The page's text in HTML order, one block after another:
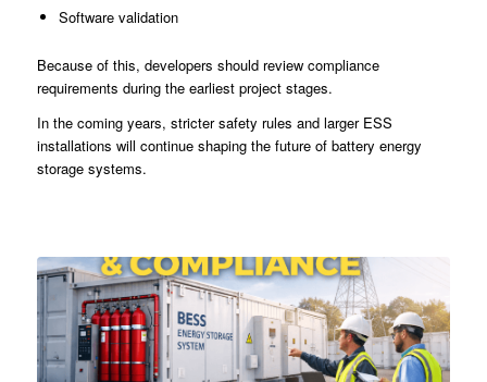
Software validation
Because of this, developers should review compliance
requirements during the earliest project stages.
In the coming years, stricter safety rules and larger ESS
installations will continue shaping the future of battery energy
storage systems.